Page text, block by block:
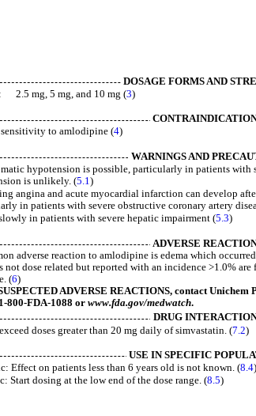
DOSAGE FORMS AND
2.5 mg, 5 mg, and 10 mg (3)
to amlodipine (4)
WARNINGS AND
hypotension is possible, particularly in patients with
is unlikely. (5.1)
angina and acute myocardial infarction can develop
in patients with severe obstructive coronary artery
in patients with severe hepatic impairment (5.3)
ADVERSE
adverse reaction to amlodipine is edema which
not dose related but reported with an incidence >1.0% are
(6)
ADVERSE REACTIONS, contact Unichem
800-FDA-1088 or www.fda.gov/medwatch.
DRUG
doses greater than 20 mg daily of simvastatin. (7.2)
USE IN SPECIFIC
Effect on patients less than 6 years old is not known. (8.4)
Start dosing at the low end of the dose range. (8.5)